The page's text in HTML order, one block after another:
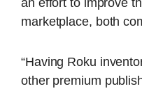
an effort to improve
marketplace, both
“Having Roku
other premium